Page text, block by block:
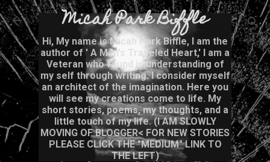
Skip to main content
Micah Park Biffle
Hi, My name is Micah Park Biffle, I am the
author of ' A Man's Traveled Heart,' I am a
Veteran who found in understanding of
my self through writing. I consider myself
an architect of the imagination. Here you
will see my creations come to life. My
short stories, poems, my thoughts, and a
little touch of my life. (I AM SLOWLY
MOVING OF BLOGGER< FOR NEW STORIES
PLEASE CLICK THE "MEDIUM" LINK TO
THE LEFT)